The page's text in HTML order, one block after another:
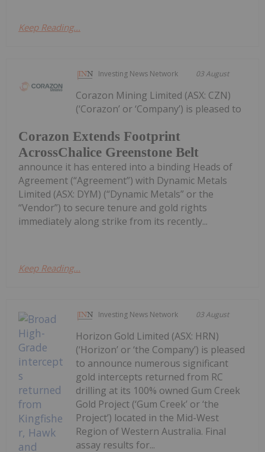
Keep Reading...
Investing News Network 03 August
Corazon Extends Footprint
AcrossChalice Greenstone Belt
Corazon Mining Limited (ASX: CZN)
(‘Corazon’ or ‘Company’) is pleased to
announce it has entered into a binding Heads of
Agreement (“Agreement”) with Dynamic Metals
Limited (ASX: DYM) (“Dynamic Metals” or the
“Vendor”) to secure tenure and gold rights
immediately along strike from its recently...
Keep Reading...
Investing News Network 03 August
Horizon Gold Limited (ASX: HRN)
(‘Horizon’ or ‘the Company’) is pleased
to announce numerous significant
gold intercepts returned from RC
drilling at its 100% owned Gum Creek
Gold Project (‘Gum Creek’ or ‘the
Project’) located in the Mid-West
Region of Western Australia. Final
assay results for...